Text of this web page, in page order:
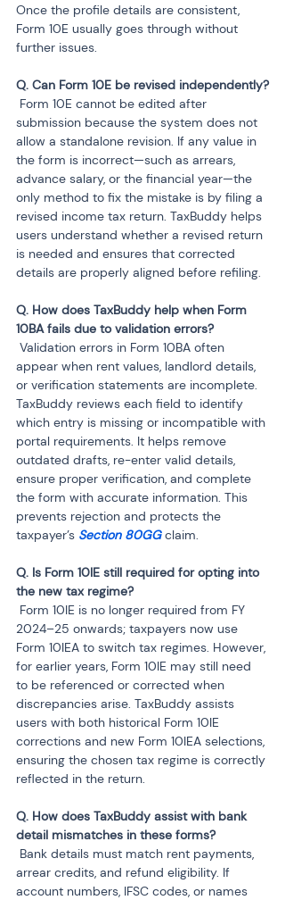
Once the profile details are consistent,
Form 10E usually goes through without
further issues.
submission because the system does not
allow a standalone revision. If any value in
the form is incorrect—such as arrears,
advance salary, or the financial year—the
only method to fix the mistake is by filing a
revised income tax return. TaxBuddy helps
users understand whether a revised return
is needed and ensures that corrected
details are properly aligned before refiling.
Q. How does TaxBuddy help when Form
appear when rent values, landlord details,
or verification statements are incomplete.
TaxBuddy reviews each field to identify
which entry is missing or incompatible with
portal requirements. It helps remove
outdated drafts, re-enter valid details,
ensure proper verification, and complete
the form with accurate information. This
prevents rejection and protects the
taxpayer’s Section 80GG claim.
Q. Is Form 10IE still required for opting into
2024–25 onwards; taxpayers now use
Form 10IEA to switch tax regimes. However,
for earlier years, Form 10IE may still need
to be referenced or corrected when
discrepancies arise. TaxBuddy assists
users with both historical Form 10IE
corrections and new Form 10IEA selections,
ensuring the chosen tax regime is correctly
reflected in the return.
Q. How does TaxBuddy assist with bank
arrear credits, and refund eligibility. If
account numbers, IFSC codes, or names